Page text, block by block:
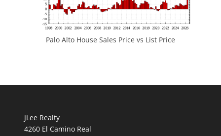
Palo Alto House Sales Price vs List Price
JLee Realty
4260 El Camino Real